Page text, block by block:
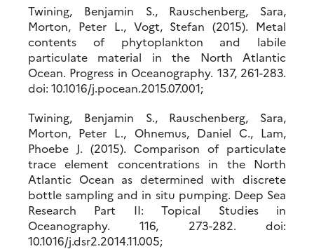
Twining, Benjamin S., Rauschenberg, Sara,
Morton, Peter L., Vogt, Stefan (2015). Metal
contents of phytoplankton and labile
particulate material in the North Atlantic
Ocean. Progress in Oceanography. 137, 261-283.
doi: 10.1016/j.pocean.2015.07.001;
Twining, Benjamin S., Rauschenberg, Sara,
Morton, Peter L., Ohnemus, Daniel C., Lam,
Phoebe J. (2015). Comparison of particulate
trace element concentrations in the North
Atlantic Ocean as determined with discrete
bottle sampling and in situ pumping. Deep Sea
Research Part II: Topical Studies in
Oceanography. 116, 273-282. doi:
10.1016/j.dsr2.2014.11.005;